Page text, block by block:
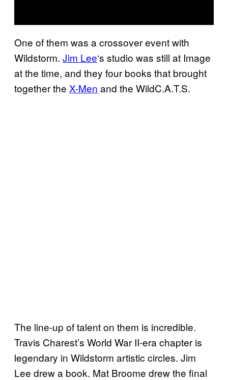
One of them was a crossover event with
Wildstorm. Jim Lee‘s studio was still at Image
at the time, and they four books that brought
together the X-Men and the WildC.A.T.S.
The line-up of talent on them is incredible.
Travis Charest’s World War II-era chapter is
legendary in Wildstorm artistic circles. Jim
Lee drew a book. Mat Broome drew the final